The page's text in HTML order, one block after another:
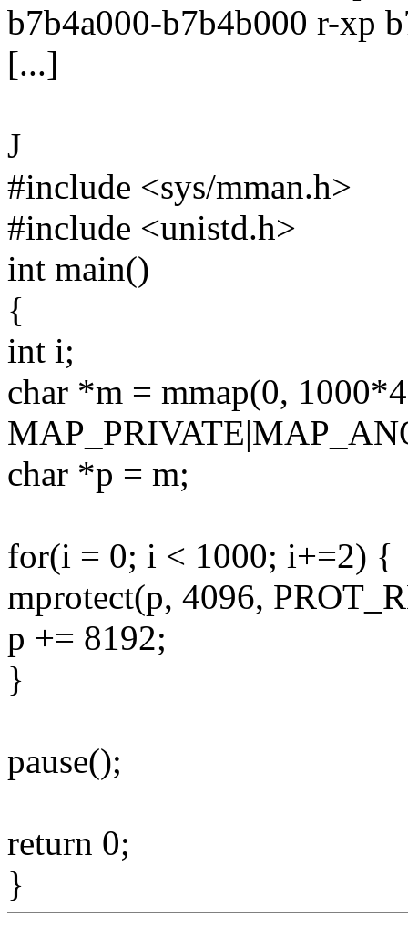
b7b4a000-b7b4b000 r-xp
[...]
J
#include <sys/mman.h>
#include <unistd.h>
int main()
{
int i;
char *m = mmap(0,
char *p = m;
for(i = 0; i < 1000; i+=2) {
mprotect(p, 4096,
p += 8192;
}
pause();
return 0;
}